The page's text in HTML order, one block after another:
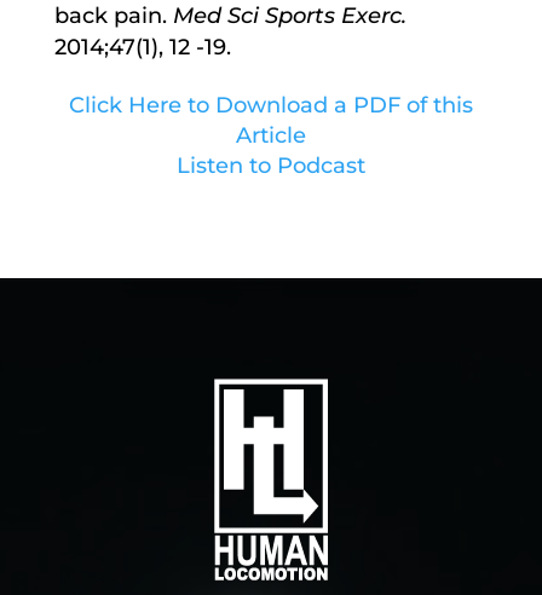
back pain. Med Sci Sports Exerc.
2014;47(1), 12 -19.
Click Here to Download a PDF of this
Article
Listen to Podcast